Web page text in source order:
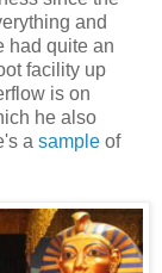
and
had quite an
facility up
is on
he also
a sample of